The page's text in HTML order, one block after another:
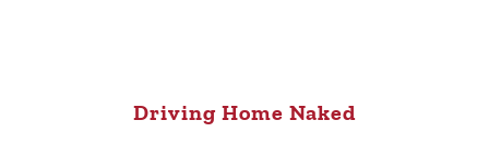
Driving Home Naked